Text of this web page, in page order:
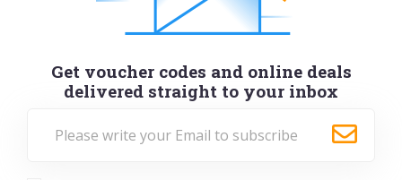
Get voucher codes and online deals
delivered straight to your inbox